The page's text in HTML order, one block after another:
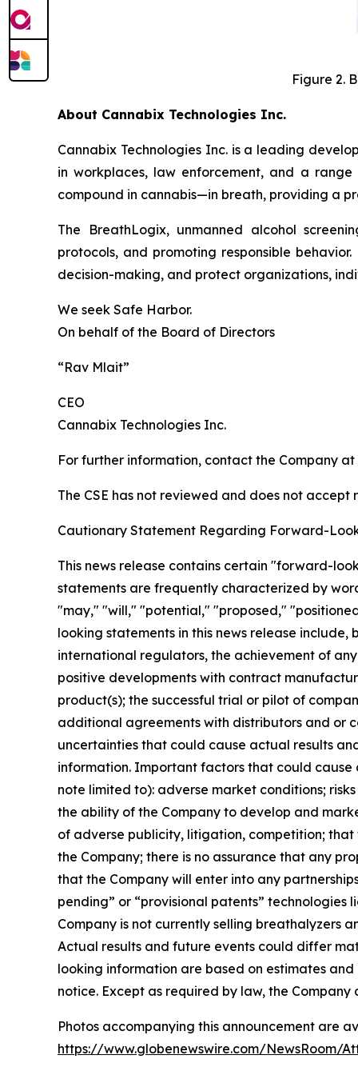
Figure 2.
About Cannabix Technologies Inc.
Cannabix Technologies Inc. is a leading
in workplaces, law enforcement, and a
compound in cannabis—in breath, providing a
The BreathLogix, unmanned alcohol
protocols, and promoting responsible
decision-making, and protect organizations,
We seek Safe Harbor.
On behalf of the Board of Directors
“Rav Mlait”
CEO
Cannabix Technologies Inc.
For further information, contact the Company at
The CSE has not reviewed and does not
Cautionary Statement Regarding Forward-
This news release contains certain "forward-
statements are frequently characterized by
"may," "will," "potential," "proposed,"
looking statements in this news release
international regulators, the achievement of
positive developments with contract
product(s); the successful trial or pilot of
additional agreements with distributors and or
uncertainties that could cause actual results
information. Important factors that could
note limited to): adverse market conditions;
the ability of the Company to develop and
of adverse publicity, litigation, competition;
the Company; there is no assurance that any
that the Company will enter into any
pending” or “provisional patents”
Company is not currently selling breathalyzers
Actual results and future events could differ
looking information are based on estimates
notice. Except as required by law, the
Photos accompanying this announcement are
https://www.globenewswire.com/NewsRoom/